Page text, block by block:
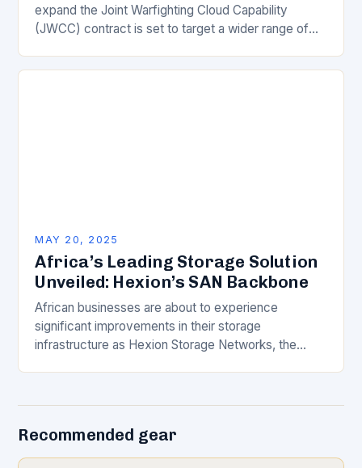
expand the Joint Warfighting Cloud Capability
(JWCC) contract is set to target a wider range of
MAY 20, 2025
Africa’s Leading Storage Solution
Unveiled: Hexion’s SAN Backbone
African businesses are about to experience
significant improvements in their storage
infrastructure as Hexion Storage Networks, the
Recommended gear